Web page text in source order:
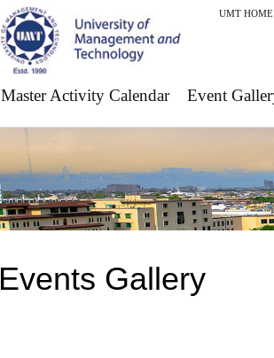
UMT HOME
Master Activity Calendar Event
Events Gallery